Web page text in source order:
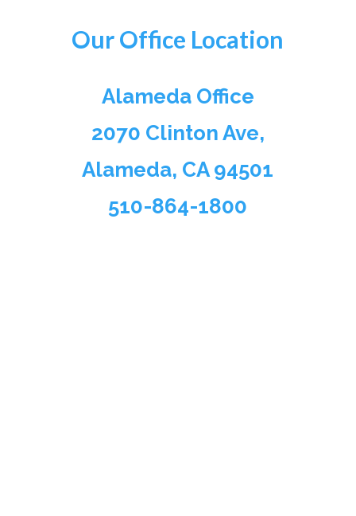
Our Office Location
Alameda Office
2070 Clinton Ave,
Alameda, CA 94501
510-864-1800